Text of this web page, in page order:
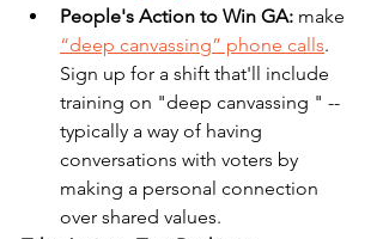
People's Action to Win GA: make
“deep canvassing” phone calls.
Sign up for a shift that'll include
training on "deep canvassing " --
typically a way of having
conversations with voters by
making a personal connection
over shared values.